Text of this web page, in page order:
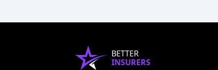
BETTER
INSURERS